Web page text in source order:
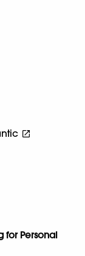
for Personal